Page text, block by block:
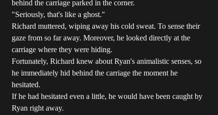
behind the carriage parked in the corner.
"Seriously, that's like a ghost."
Richard muttered, wiping away his cold sweat. To sense their
gaze from so far away. Moreover, he looked directly at the
carriage where they were hiding.
Fortunately, Richard knew about Ryan's animalistic senses, so
he immediately hid behind the carriage the moment he
hesitated.
If he had hesitated even a little, he would have been caught by
Ryan right away.